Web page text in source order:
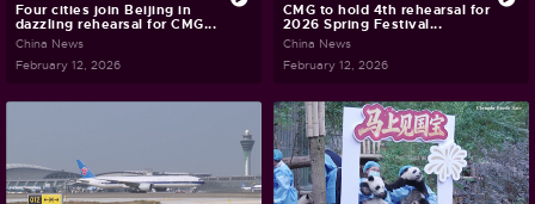
Four cities join Beijing in
dazzling rehearsal for CMG...
China News
February 12, 2026
CMG to hold 4th rehearsal for
2026 Spring Festival...
China News
February 12, 2026